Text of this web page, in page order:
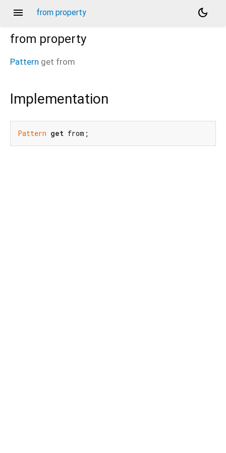
menu from property
dark_mode
from property
Pattern get from
Implementation
Pattern get from;